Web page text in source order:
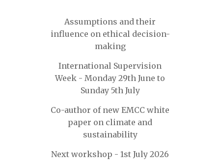
Assumptions and their
influence on ethical decision-
making
International Supervision
Week - Monday 29th June to
Sunday 5th July
Co-author of new EMCC white
paper on climate and
sustainability
Next workshop - 1st July 2026